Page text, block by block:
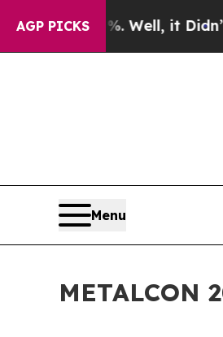
AGP PICKS
Well, it Didn’t As war
Menu